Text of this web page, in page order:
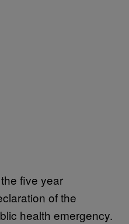
five year
of the
health emergency.